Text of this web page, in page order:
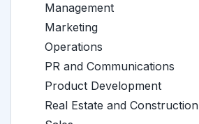
Management
Marketing
Operations
PR and Communications
Product Development
Real Estate and Construction